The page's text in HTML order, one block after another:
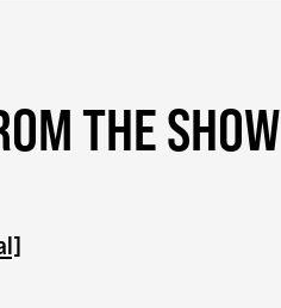
THE SHOW